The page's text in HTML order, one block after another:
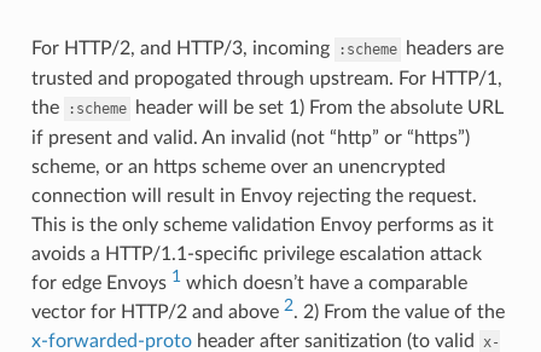
For HTTP/2, and HTTP/3, incoming :scheme
headers are
trusted and propogated through upstream. For HTTP/1,
the
:scheme
header will be set 1) From the absolute URL
if present and valid. An invalid (not “http” or “https”)
scheme, or an https scheme over an unencrypted
connection will result in Envoy rejecting the request.
This is the only scheme validation Envoy performs as it
avoids a HTTP/1.1-specific privilege escalation attack
for edge Envoys 1which doesn’t have a comparable
vector for HTTP/2 and above 2. 2) From the value of the
x-forwarded-protoheader after sanitization (to valid
x-